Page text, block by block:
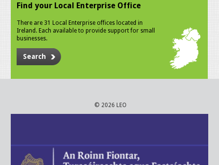
Find your Local Enterprise Office
There are 31 Local Enterprise offices located in
Ireland. Each available to provide support for small
businesses.
Search
© 2026 LEO